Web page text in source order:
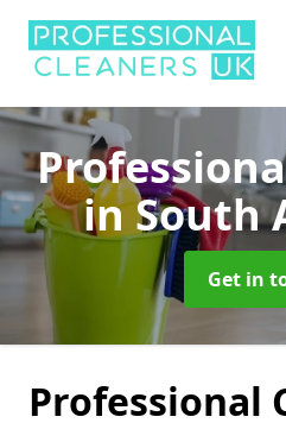
in South
Get in
Professional